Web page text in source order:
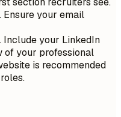
Ensure your email
Include your LinkedIn
of your professional
is recommended